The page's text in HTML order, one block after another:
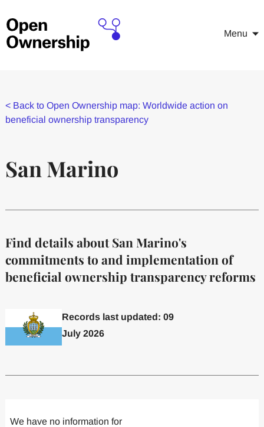
Menu
< Back to Open Ownership map: Worldwide action on
beneficial ownership transparency
San Marino
Find details about San Marino's
commitments to and implementation of
beneficial ownership transparency reforms
Records last updated: 09
July 2026
Committed to one or more
We have no information for